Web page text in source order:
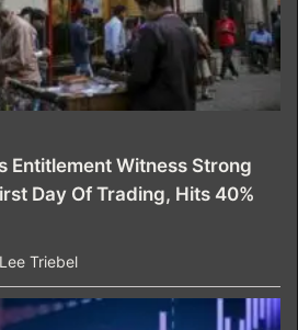
Entitlement Witness Strong
Day Of Trading, Hits 40%
Lee Triebel